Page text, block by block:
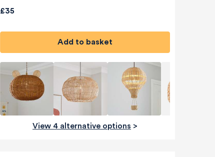
£35
Add to basket
View 4 alternative options >